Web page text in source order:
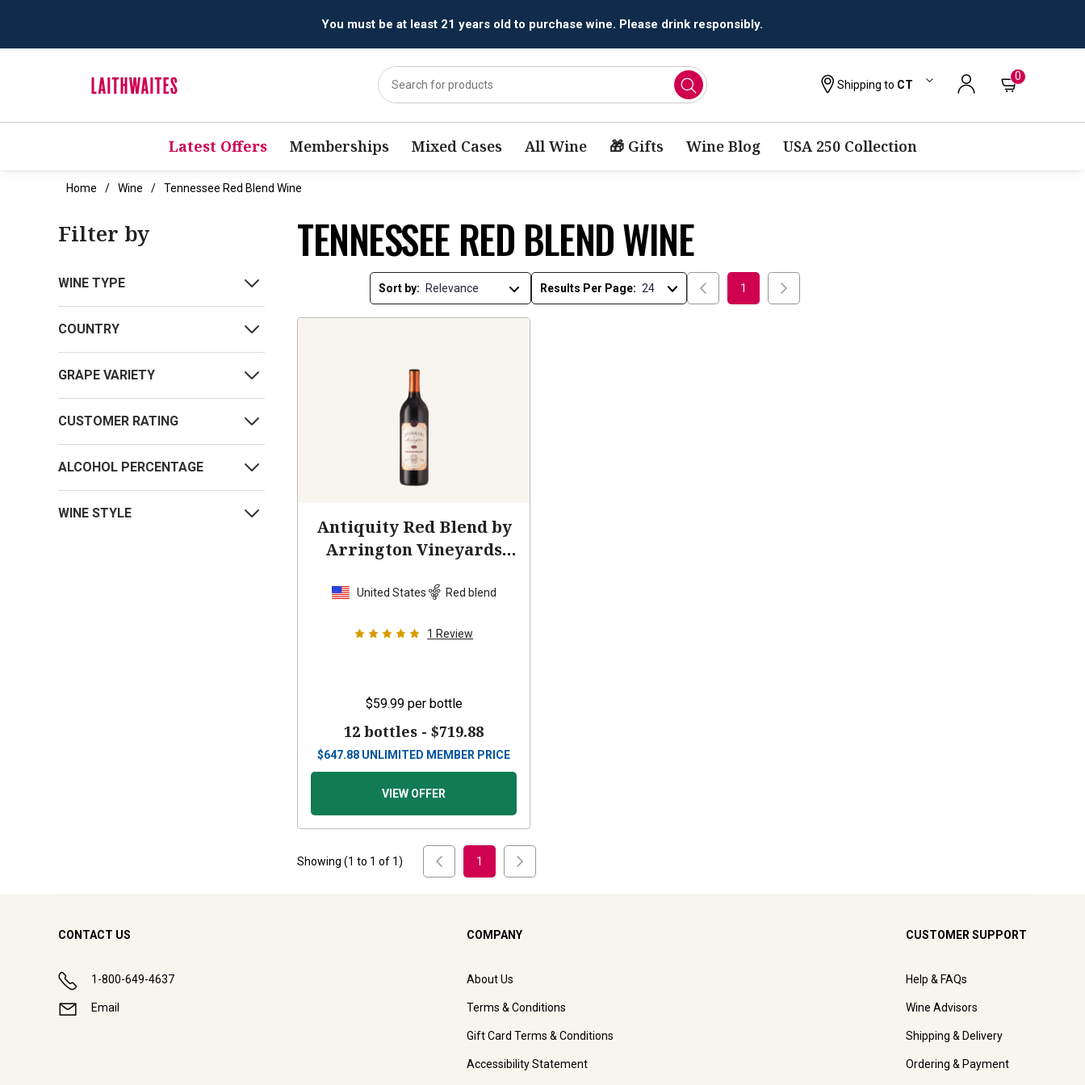
You must be at least 21 years old to purchase wine. Please drink responsibly.
Shipping to CT
0
Latest Offers Memberships Mixed Cases All Wine 🎁 Gifts Wine Blog USA 250 Collection
Home Wine Tennessee Red Blend Wine
Filter by
WINE TYPE
COUNTRY
GRAPE VARIETY
CUSTOMER RATING
ALCOHOL PERCENTAGE
WINE STYLE
TENNESSEE RED BLEND WINE
Sort by: Results Per Page: 1
Antiquity Red Blend by
Arrington Vineyards
United States Red blend
1 Review
$59.99 per bottle
12 bottles -$719.88
$647.88 UNLIMITED MEMBER PRICE
VIEW OFFER
Showing (1 to 1 of 1) 1
CONTACT US
1-800-649-4637
Email
COMPANY
About Us
Terms & Conditions
Gift Card Terms & Conditions
Accessibility Statement
CUSTOMER SUPPORT
Help & FAQs
Wine Advisors
Shipping & Delivery
Ordering & Payment